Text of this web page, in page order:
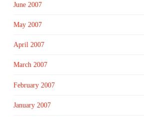
June 2007
May 2007
April 2007
March 2007
February 2007
January 2007